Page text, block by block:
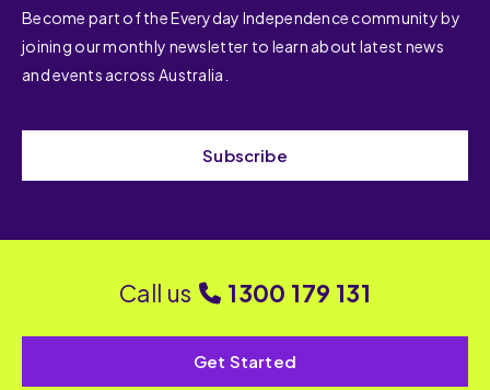
Become part of the Everyday Independence community by
joining our monthly newsletter to learn about latest news
and events across Australia.
Subscribe
Call us 1300 179 131
Get Started